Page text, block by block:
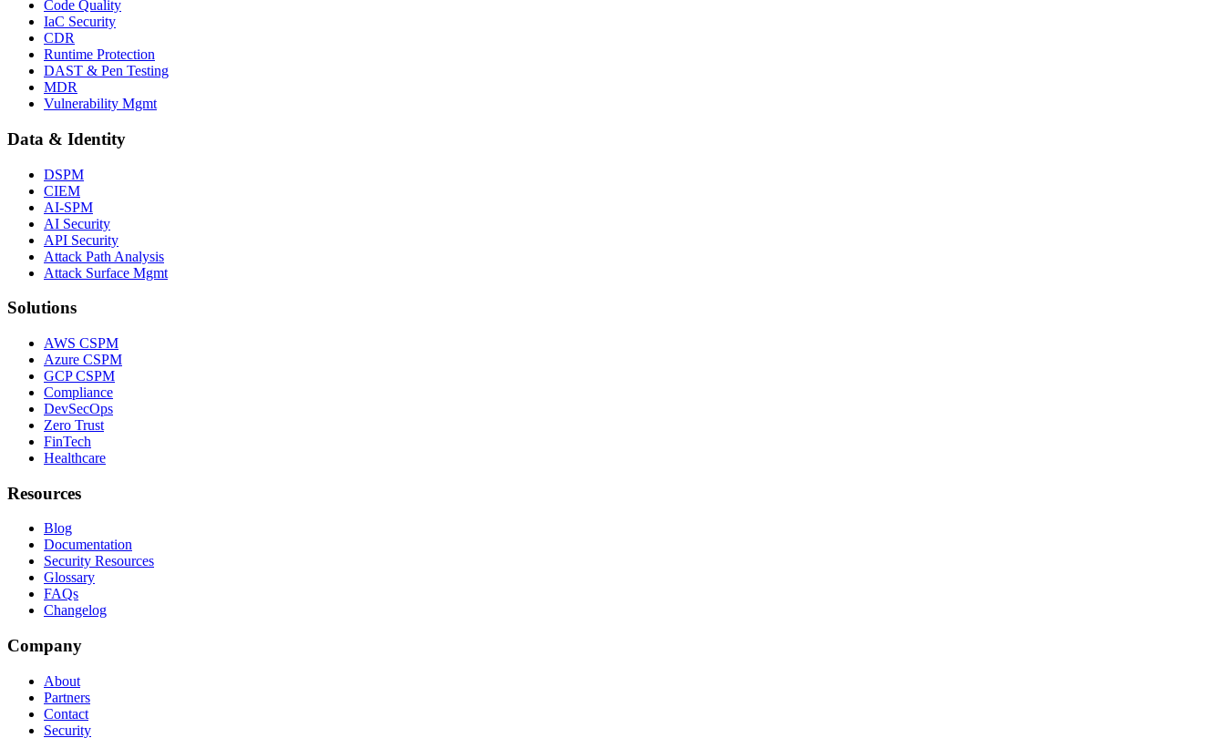
Code Quality
IaC Security
CDR
Runtime Protection
DAST & Pen Testing
MDR
Vulnerability Mgmt
Data & Identity
DSPM
CIEM
AI-SPM
AI Security
API Security
Attack Path Analysis
Attack Surface Mgmt
Solutions
AWS CSPM
Azure CSPM
GCP CSPM
Compliance
DevSecOps
Zero Trust
FinTech
Healthcare
Resources
Blog
Documentation
Security Resources
Glossary
FAQs
Changelog
Company
About
Partners
Contact
Security